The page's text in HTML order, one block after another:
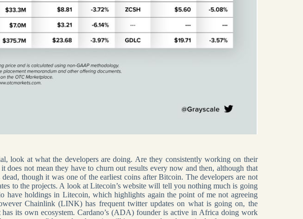
look at what the developers are doing. Are they consistently working on their
not mean they have to churn out results every now and then, although that
though it was one of the earliest coins after Bitcoin. The developers are not
to the projects. A look at Litecoin’s website will tell you nothing much is going
have holdings in Litecoin, which highlights again the point of me not agreeing
Chainlink (LINK) has frequent twitter updates on what is going on, the
its own ecosystem. Cardano’s (ADA) founder is active in Africa doing work